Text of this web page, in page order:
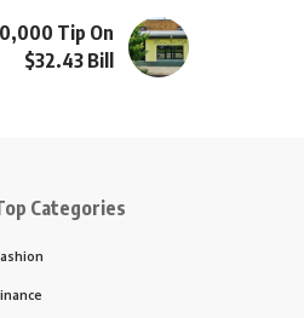
Tip On
$32.43 Bill
Categories